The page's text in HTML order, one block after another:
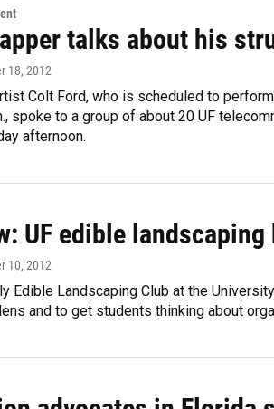
talks about his
18, 2012
Colt Ford, who is scheduled to
spoke to a group of about 20 UF
afternoon.
UF edible
10, 2012
Edible Landscaping Club at the
and to get students thinking about